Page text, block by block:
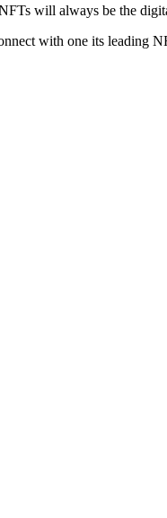
will always be the
with one its leading